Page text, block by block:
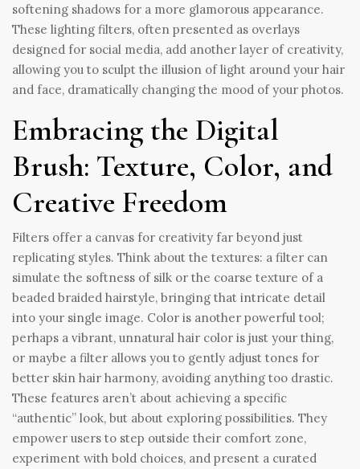
softening shadows for a more glamorous appearance.
These lighting filters, often presented as overlays
designed for social media, add another layer of creativity,
allowing you to sculpt the illusion of light around your hair
and face, dramatically changing the mood of your photos.
Embracing the Digital
Brush: Texture, Color, and
Creative Freedom
Filters offer a canvas for creativity far beyond just
replicating styles. Think about the textures: a filter can
simulate the softness of silk or the coarse texture of a
beaded braided hairstyle, bringing that intricate detail
into your single image. Color is another powerful tool;
perhaps a vibrant, unnatural hair color is just your thing,
or maybe a filter allows you to gently adjust tones for
better skin hair harmony, avoiding anything too drastic.
These features aren’t about achieving a specific
“authentic” look, but about exploring possibilities. They
empower users to step outside their comfort zone,
experiment with bold choices, and present a curated